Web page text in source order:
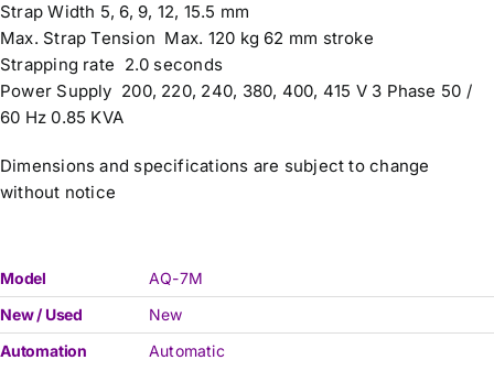
Strap Width 5, 6, 9, 12, 15.5 mm
Max. Strap Tension Max. 120 kg 62 mm stroke
Strapping rate 2.0 seconds
Power Supply 200, 220, 240, 380, 400, 415 V 3 Phase 50 /
60 Hz 0.85 KVA
Dimensions and specifications are subject to change
without notice
Model
AQ-7M
New / Used
New
Automation
Automatic